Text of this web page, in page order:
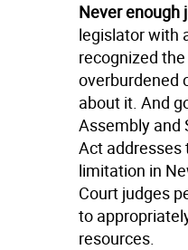
Never enough
legislator with
recognized
overburdened
about it. And
Assembly and
Act addresses
limitation in
Court judges
to
resources.